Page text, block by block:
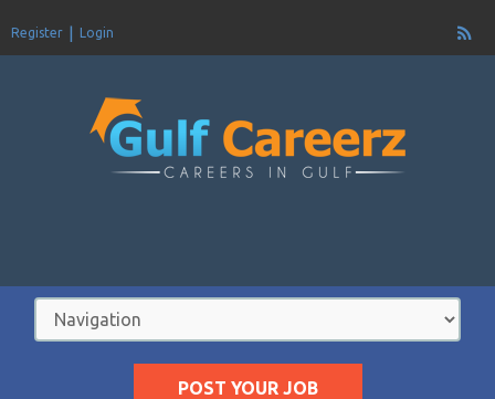
Register Login
POST YOUR JOB